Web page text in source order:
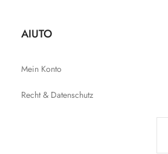
AIUTO
Mein Konto
Recht & Datenschutz